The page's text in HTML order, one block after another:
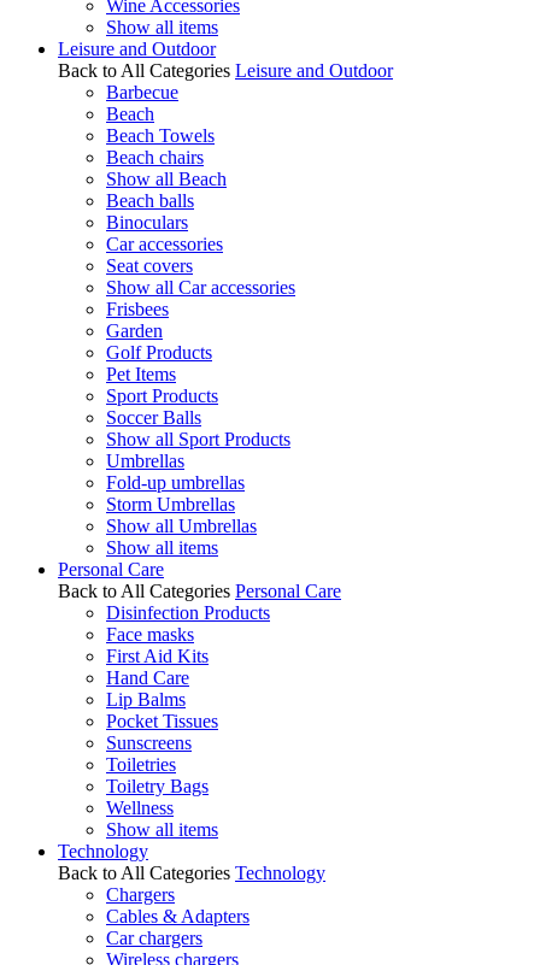
Wine Accessories
Show all items
Leisure and Outdoor
Back to All Categories Leisure and Outdoor
Barbecue
Beach
Beach Towels
Beach chairs
Show all Beach
Beach balls
Binoculars
Car accessories
Seat covers
Show all Car accessories
Frisbees
Garden
Golf Products
Pet Items
Sport Products
Soccer Balls
Show all Sport Products
Umbrellas
Fold-up umbrellas
Storm Umbrellas
Show all Umbrellas
Show all items
Personal Care
Back to All Categories Personal Care
Disinfection Products
Face masks
First Aid Kits
Hand Care
Lip Balms
Pocket Tissues
Sunscreens
Toiletries
Toiletry Bags
Wellness
Show all items
Technology
Back to All Categories Technology
Chargers
Cables & Adapters
Car chargers
Wireless chargers